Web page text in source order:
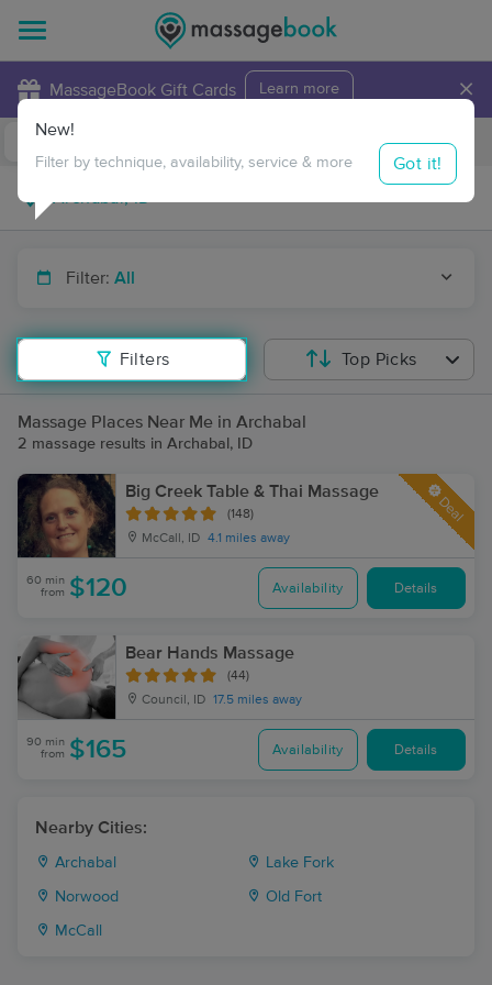
MassageBook Gift Cards Learn more ×
Travel to me
Filter: All
Filters
New!
Filter by technique, availability, service & more Got it!
Top Picks
Massage Places Near Me in Archabal
2 massage results in Archabal, ID
Big Creek Table & Thai Massage
(148)
McCall, ID 4.1 miles away
Deal
60 min
from $120 Availability Details
Bear Hands Massage
(44)
Council, ID 17.5 miles away
90 min
from $165 Availability Details
Nearby Cities:
Archabal Lake Fork
Norwood Old Fort
McCall